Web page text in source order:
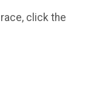
click the